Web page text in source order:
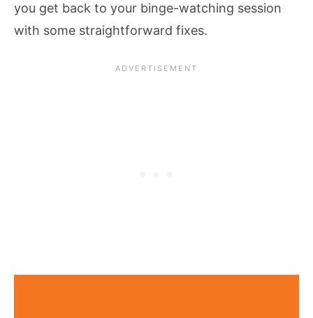
you get back to your binge-watching session
with some straightforward fixes.